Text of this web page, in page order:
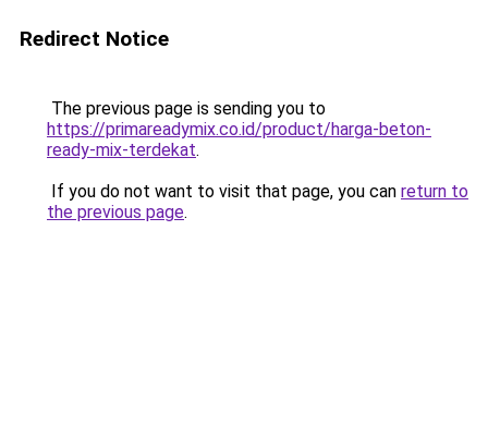
Redirect Notice
The previous page is sending you to
https://primareadymix.co.id/product/harga-beton-
ready-mix-terdekat.
If you do not want to visit that page, you can return to
the previous page.